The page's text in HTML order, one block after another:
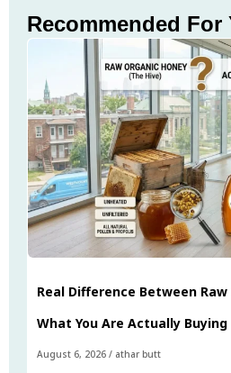
Recommended For
Real Difference Between
What You Are Actually Buying
August 6, 2026 / athar butt